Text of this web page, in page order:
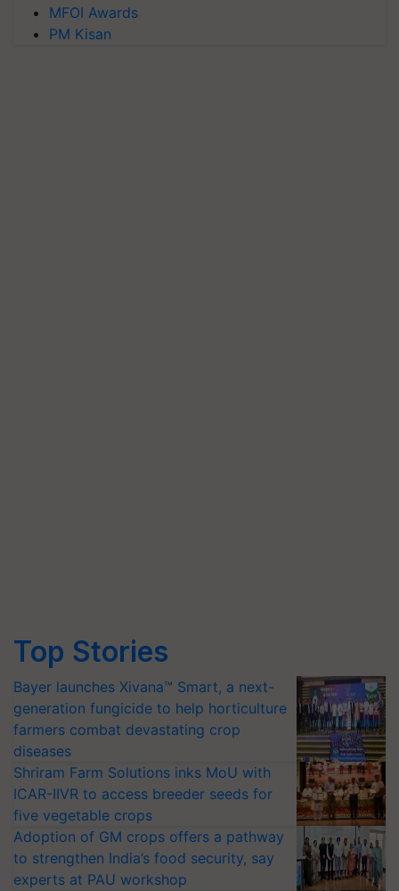
MFOI Awards
PM Kisan
Top Stories
Bayer launches Xivana™ Smart, a next-
generation fungicide to help horticulture
farmers combat devastating crop
diseases
Shriram Farm Solutions inks MoU with
ICAR-IIVR to access breeder seeds for
five vegetable crops
Adoption of GM crops offers a pathway
to strengthen India’s food security, say
experts at PAU workshop